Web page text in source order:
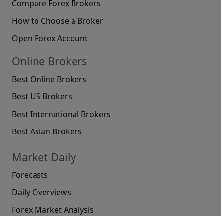
Compare Forex Brokers
How to Choose a Broker
Open Forex Account
Online Brokers
Best Online Brokers
Best US Brokers
Best International Brokers
Best Asian Brokers
Market Daily
Forecasts
Daily Overviews
Forex Market Analysis